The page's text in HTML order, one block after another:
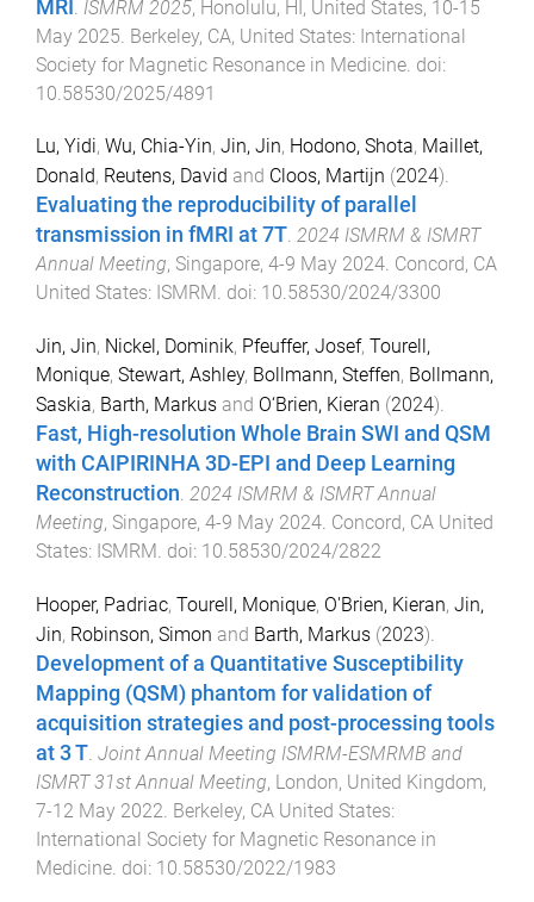
MRI ISMRM 2025, Honolulu, HI, United States, 10-15
May 2025 Berkeley, CA, United States: International
Society for Magnetic Resonance in Medicine . doi:
10.58530/2025/4891
Lu, Yidi, Wu, Chia-Yin, Jin, Jin, Hodono, Shota, Maillet,
Donald, Reutens, David and Cloos, Martijn (2024).
Evaluating the reproducibility of parallel
transmission in fMRI at 7T. 2024 ISMRM & ISMRT
Annual Meeting, Singapore, 4-9 May 2024. Concord, CA
United States: ISMRM. doi: 10.58530/2024/3300
Jin, Jin, Nickel, Dominik, Pfeuffer, Josef, Tourell,
Monique, Stewart, Ashley, Bollmann, Steffen, Bollmann,
Saskia, Barth, Markus and O‘Brien, Kieran (2024).
Fast, High-resolution Whole Brain SWI and QSM
with CAIPIRINHA 3D-EPI and Deep Learning
Reconstruction. 2024 ISMRM & ISMRT Annual
Meeting, Singapore, 4-9 May 2024. Concord, CA United
States: ISMRM. doi: 10.58530/2024/2822
Hooper, Padriac, Tourell, Monique, O'Brien, Kieran, Jin,
Jin, Robinson, Simon and Barth, Markus (2023).
Development of a Quantitative Susceptibility
Mapping (QSM) phantom for validation of
acquisition strategies and post-processing tools
at 3 T. Joint Annual Meeting ISMRM-ESMRMB and
ISMRT 31st Annual Meeting, London, United Kingdom,
7-12 May 2022. Berkeley, CA United States:
International Society for Magnetic Resonance in
Medicine. doi: 10.58530/2022/1983